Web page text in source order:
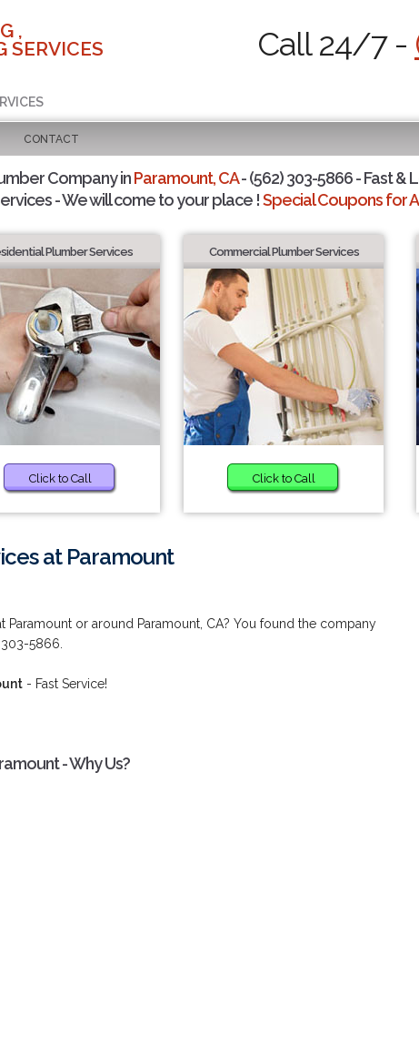
,
SERVICES
Call 24/7 -
CONTACT
Company inParamount, CA- (562) 303-5866 - Fast &
- We will come to your place !Special Coupons for
Plumber Services
Click to Call
Commercial Plumber Services
Click to Call
at Paramount
Paramount or around Paramount, CA? You found the company
5866.
- Fast Service!
- Why Us?